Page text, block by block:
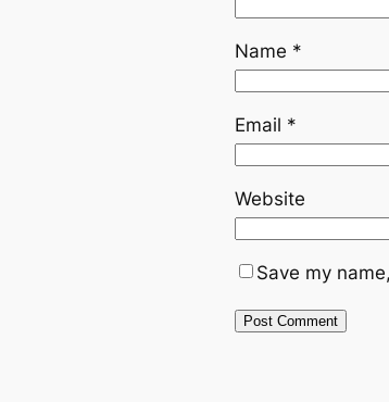
Name *
Email *
Website
Save my